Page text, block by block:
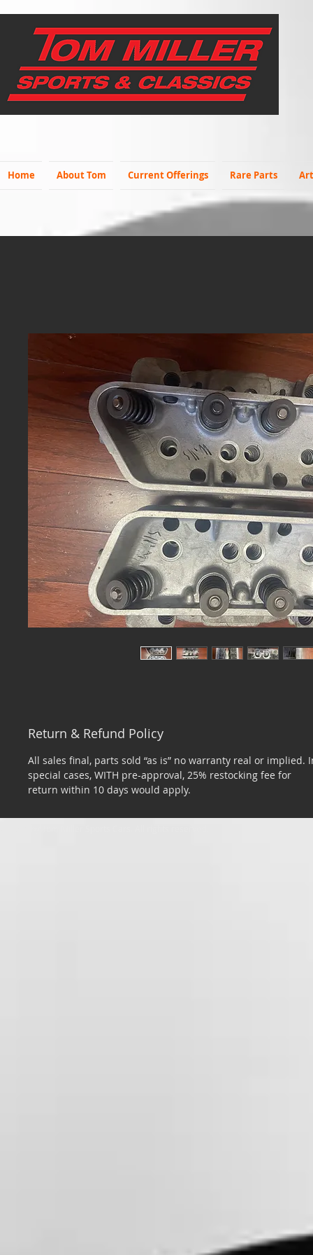
Home About Tom Current Offerings Rare Parts
Return & Refund Policy
All sales final, parts sold “as is” no warranty real or implied.
special cases, WITH pre-approval, 25% restocking fee for
return within 10 days would apply.